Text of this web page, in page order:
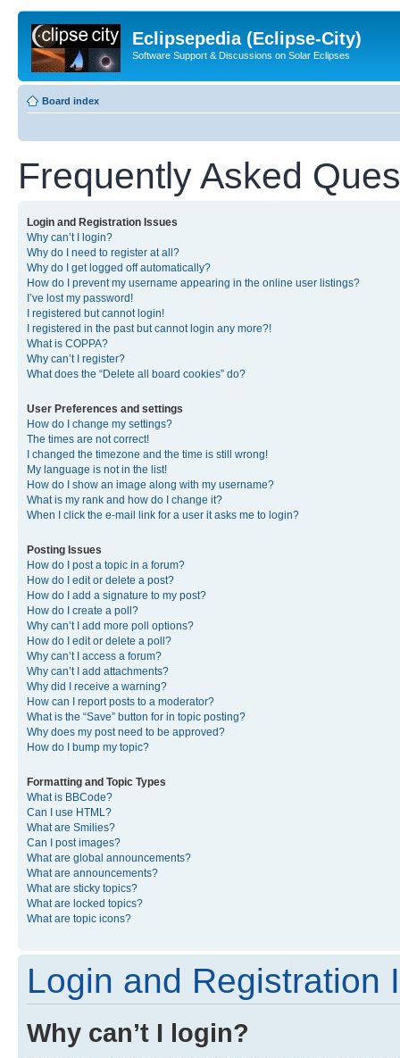
Eclipsepedia (Eclipse-City)
Software Support & Discussions on Solar Eclipses
Board index
Frequently Asked
Login and Registration Issues
Why can’t I login?
Why do I need to register at all?
Why do I get logged off automatically?
How do I prevent my username appearing in the online user listings?
I’ve lost my password!
I registered but cannot login!
I registered in the past but cannot login any more?!
What is COPPA?
Why can’t I register?
What does the “Delete all board cookies” do?
User Preferences and settings
How do I change my settings?
The times are not correct!
I changed the timezone and the time is still wrong!
My language is not in the list!
How do I show an image along with my username?
What is my rank and how do I change it?
When I click the e-mail link for a user it asks me to login?
Posting Issues
How do I post a topic in a forum?
How do I edit or delete a post?
How do I add a signature to my post?
How do I create a poll?
Why can’t I add more poll options?
How do I edit or delete a poll?
Why can’t I access a forum?
Why can’t I add attachments?
Why did I receive a warning?
How can I report posts to a moderator?
What is the “Save” button for in topic posting?
Why does my post need to be approved?
How do I bump my topic?
Formatting and Topic Types
What is BBCode?
Can I use HTML?
What are Smilies?
Can I post images?
What are global announcements?
What are announcements?
What are sticky topics?
What are locked topics?
What are topic icons?
Login and Registration
Why can’t I login?